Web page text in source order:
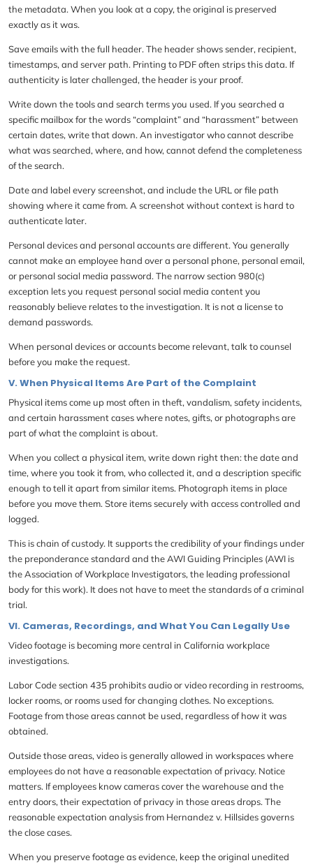
the metadata. When you look at a copy, the original is preserved
exactly as it was.
Save emails with the full header. The header shows sender, recipient,
timestamps, and server path. Printing to PDF often strips this data. If
authenticity is later challenged, the header is your proof.
Write down the tools and search terms you used. If you searched a
specific mailbox for the words “complaint” and “harassment” between
certain dates, write that down. An investigator who cannot describe
what was searched, where, and how, cannot defend the completeness
of the search.
Date and label every screenshot, and include the URL or file path
showing where it came from. A screenshot without context is hard to
authenticate later.
Personal devices and personal accounts are different. You generally
cannot make an employee hand over a personal phone, personal email,
or personal social media password. The narrow section 980(c)
exception lets you request personal social media content you
reasonably believe relates to the investigation. It is not a license to
demand passwords.
When personal devices or accounts become relevant, talk to counsel
before you make the request.
V. When Physical Items Are Part of the Complaint
Physical items come up most often in theft, vandalism, safety incidents,
and certain harassment cases where notes, gifts, or photographs are
part of what the complaint is about.
When you collect a physical item, write down right then: the date and
time, where you took it from, who collected it, and a description specific
enough to tell it apart from similar items. Photograph items in place
before you move them. Store items securely with access controlled and
logged.
This is chain of custody. It supports the credibility of your findings under
the preponderance standard and the AWI Guiding Principles (AWI is
the Association of Workplace Investigators, the leading professional
body for this work). It does not have to meet the standards of a criminal
trial.
VI. Cameras, Recordings, and What You Can Legally Use
Video footage is becoming more central in California workplace
investigations.
Labor Code section 435 prohibits audio or video recording in restrooms,
locker rooms, or rooms used for changing clothes. No exceptions.
Footage from those areas cannot be used, regardless of how it was
obtained.
Outside those areas, video is generally allowed in workspaces where
employees do not have a reasonable expectation of privacy. Notice
matters. If employees know cameras cover the warehouse and the
entry doors, their expectation of privacy in those areas drops. The
reasonable expectation analysis from Hernandez v. Hillsides governs
the close cases.
When you preserve footage as evidence, keep the original unedited